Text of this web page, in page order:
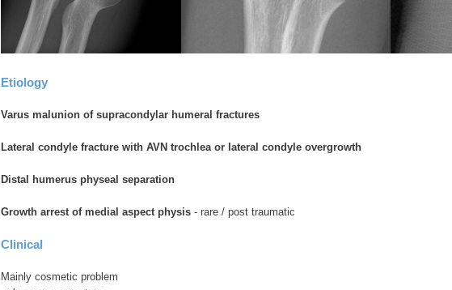
Etiology
Varus malunion of supracondylar humeral fractures
Lateral condyle fracture with AVN trochlea or lateral condyle overgrowth
Distal humerus physeal separation
Growth arrest of medial aspect physis - rare / post traumatic
Clinical
Mainly cosmetic problem